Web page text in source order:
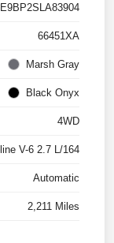
66451XA
Marsh Gray
Black Onyx
4WD
V-6 2.7 L/164
Automatic
2,211 Miles